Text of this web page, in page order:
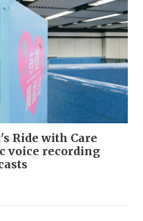
Ride with Care
voice recording